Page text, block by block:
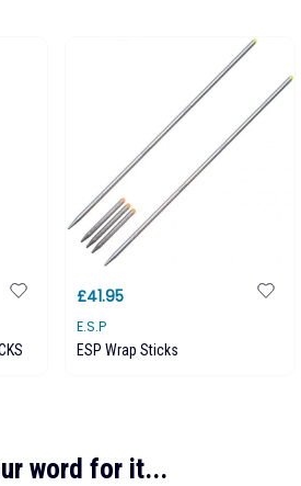
£41.95
E.S.P
ESP Wrap Sticks
word for it...